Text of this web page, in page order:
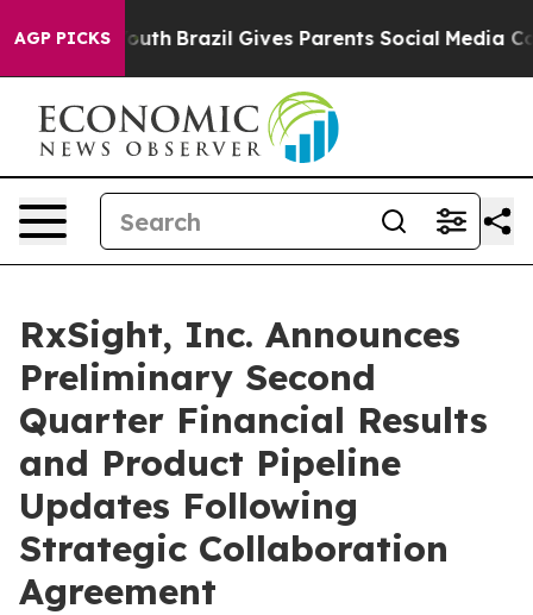
AGP PICKS
Youth Brazil Gives Parents Social Media Controls
RxSight, Inc. Announces
Preliminary Second
Quarter Financial Results
and Product Pipeline
Updates Following
Strategic Collaboration
Agreement